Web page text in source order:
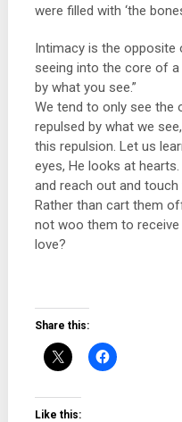
were filled with ‘the
Intimacy is the opposite
seeing into the core of
by what you see.”
We tend to only see the
repulsed by what we
this repulsion. Let us
eyes, He looks at
and reach out and touch
Rather than cart them
not woo them to receive
love?
Share this:
Like this: